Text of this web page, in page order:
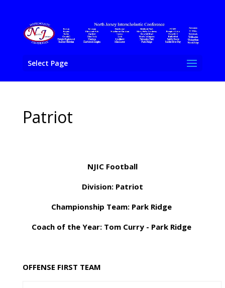
Select Page
Patriot
NJIC Football
Division: Patriot
Championship Team: Park Ridge
Coach of the Year: Tom Curry - Park Ridge
OFFENSE FIRST TEAM